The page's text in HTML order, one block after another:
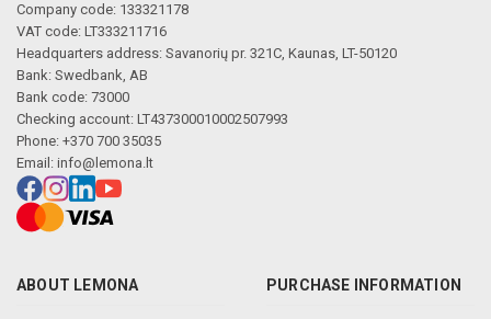
Company code: 133321178
VAT code: LT333211716
Headquarters address: Savanorių pr. 321C, Kaunas, LT-50120
Bank: Swedbank, AB
Bank code: 73000
Checking account: LT437300010002507993
Phone: +370 700 35035
Email: info@lemona.lt
ABOUT LEMONA PURCHASE INFORMATION